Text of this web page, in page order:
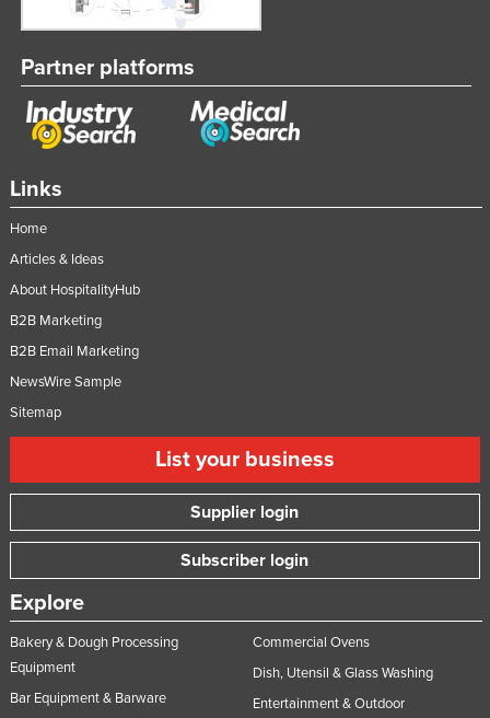
Links
Home
Articles & Ideas
About HospitalityHub
B2B Marketing
B2B Email Marketing
NewsWire Sample
Sitemap
List your business
Supplier login
Subscriber login
Explore
Bakery & Dough Processing
Equipment
Bar Equipment & Barware
Commercial Ovens
Dish, Utensil & Glass Washing
Entertainment & Outdoor
Partner platforms